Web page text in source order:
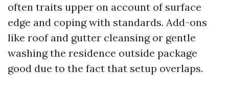
often traits upper on account of surface
edge and coping with standards. Add-ons
like roof and gutter cleansing or gentle
washing the residence outside package
good due to the fact that setup overlaps.